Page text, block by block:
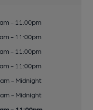
- 11:00pm
- 11:00pm
- 11:00pm
- 11:00pm
- Midnight
- Midnight